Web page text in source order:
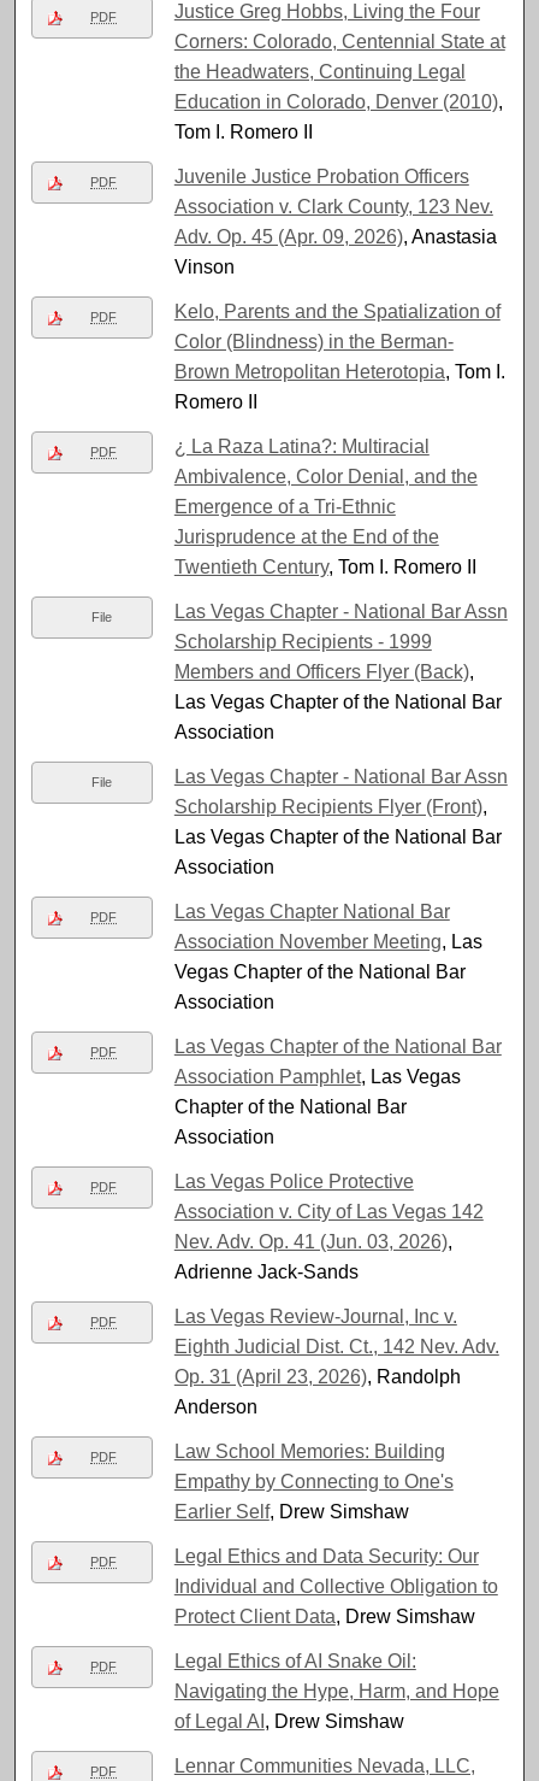
PDF
Justice Greg Hobbs, Living the Four
Corners: Colorado, Centennial State at
the Headwaters, Continuing Legal
Education in Colorado, Denver (2010),
Tom I. Romero II
PDF
Juvenile Justice Probation Officers
Association v. Clark County, 123 Nev.
Adv. Op. 45 (Apr. 09, 2026), Anastasia
Vinson
PDF
Kelo, Parents and the Spatialization of
Color (Blindness) in the Berman-
Brown Metropolitan Heterotopia, Tom I.
Romero II
PDF
¿ La Raza Latina?: Multiracial
Ambivalence, Color Denial, and the
Emergence of a Tri-Ethnic
Jurisprudence at the End of the
Twentieth Century, Tom I. Romero II
File
Las Vegas Chapter - National Bar Assn
Scholarship Recipients - 1999
Members and Officers Flyer (Back),
Las Vegas Chapter of the National Bar
Association
File
Las Vegas Chapter - National Bar Assn
Scholarship Recipients Flyer (Front),
Las Vegas Chapter of the National Bar
Association
PDF
Las Vegas Chapter National Bar
Association November Meeting, Las
Vegas Chapter of the National Bar
Association
PDF
Las Vegas Chapter of the National Bar
Association Pamphlet, Las Vegas
Chapter of the National Bar
Association
PDF
Las Vegas Police Protective
Association v. City of Las Vegas 142
Nev. Adv. Op. 41 (Jun. 03, 2026),
Adrienne Jack-Sands
PDF
Las Vegas Review-Journal, Inc v.
Eighth Judicial Dist. Ct., 142 Nev. Adv.
Op. 31 (April 23, 2026), Randolph
Anderson
PDF
Law School Memories: Building
Empathy by Connecting to One's
Earlier Self, Drew Simshaw
PDF
Legal Ethics and Data Security: Our
Individual and Collective Obligation to
Protect Client Data, Drew Simshaw
PDF
Legal Ethics of AI Snake Oil:
Navigating the Hype, Harm, and Hope
of Legal AI , Drew Simshaw
PDF
Lennar Communities Nevada, LLC,